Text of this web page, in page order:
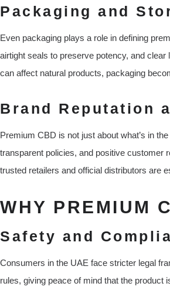
Packaging and
Even packaging plays a role in defining
airtight seals to preserve potency, and
can affect natural products, packaging
Brand Reputation
Premium CBD is not just about what’s in
transparent policies, and positive customer
trusted retailers and official distributors are
WHY PREMIUM
Safety and
Consumers in the UAE face stricter legal
rules, giving peace of mind that the product